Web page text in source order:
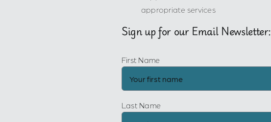
appropriate services
Sign up for our Email Newsletter:
First Name
Last Name